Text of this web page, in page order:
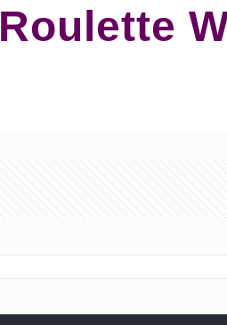
Roulette